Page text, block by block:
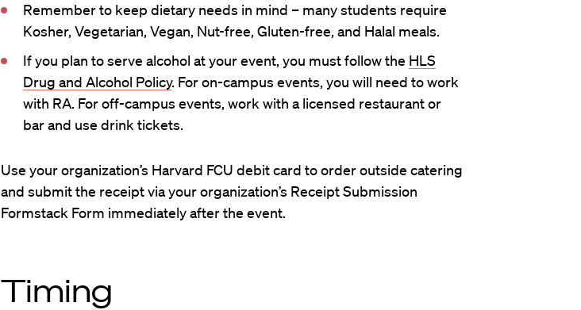
Remember to keep dietary needs in mind – many students require
Kosher, Vegetarian, Vegan, Nut-free, Gluten-free, and Halal meals.
If you plan to serve alcohol at your event, you must follow the HLS
Drug and Alcohol Policy. For on-campus events, you will need to work
with RA. For off-campus events, work with a licensed restaurant or
bar and use drink tickets.
Use your organization’s Harvard FCU debit card to order outside catering
and submit the receipt via your organization’s Receipt Submission
Formstack Form immediately after the event.
Timing